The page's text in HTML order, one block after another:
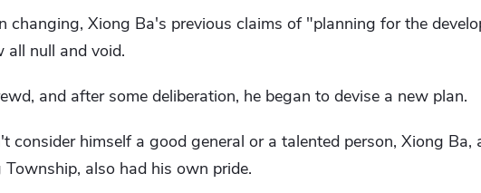
changing, Xiong Ba's previous claims of "planning for the
null and void.
and after some deliberation, he began to devise a new plan.
consider himself a good general or a talented person, Xiong Ba,
also had his own pride.